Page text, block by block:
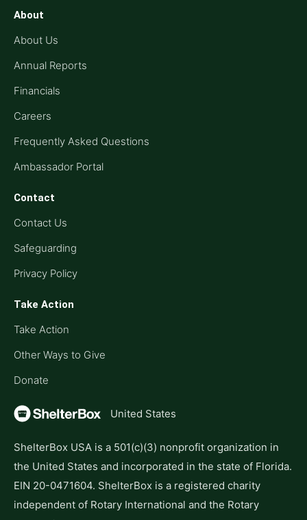
About
About Us
Annual Reports
Financials
Careers
Frequently Asked Questions
Ambassador Portal
Contact
Contact Us
Safeguarding
Privacy Policy
Take Action
Take Action
Other Ways to Give
Donate
United States
ShelterBox USA is a 501(c)(3) nonprofit organization in
the United States and incorporated in the state of Florida.
EIN 20-0471604. ShelterBox is a registered charity
independent of Rotary International and the Rotary